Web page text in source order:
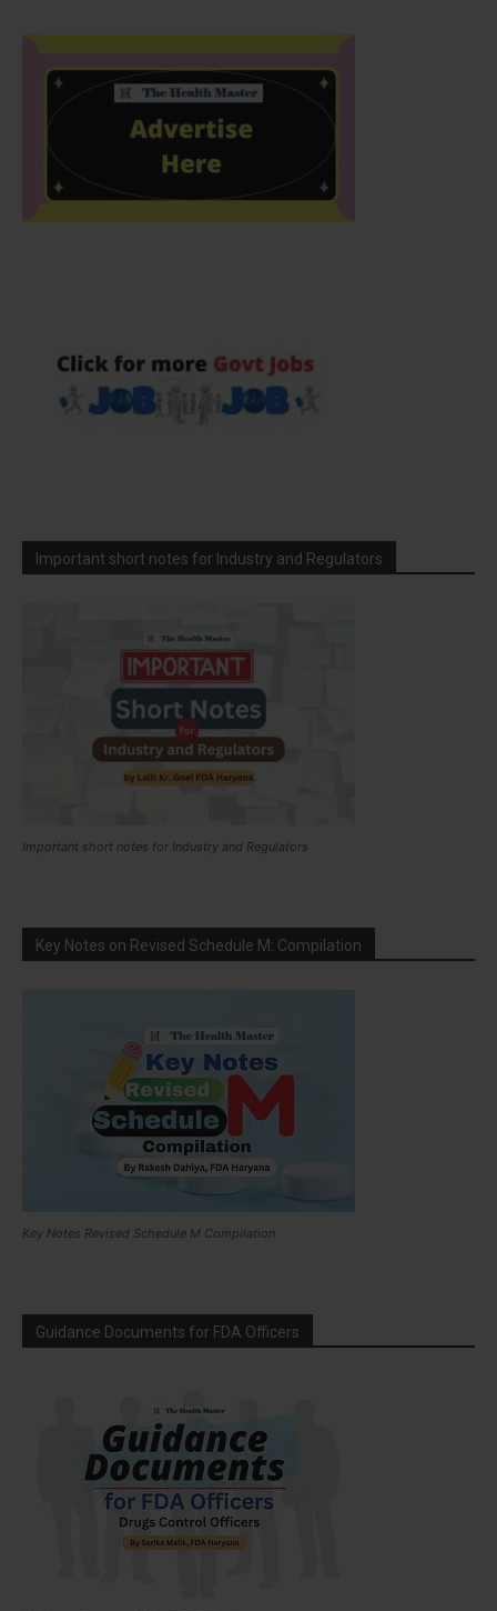
Important short notes for Industry and Regulators
Important short notes for Industry and Regulators
Key Notes on Revised Schedule M: Compilation
Key Notes Revised Schedule M Compilation
Guidance Documents for FDA Officers